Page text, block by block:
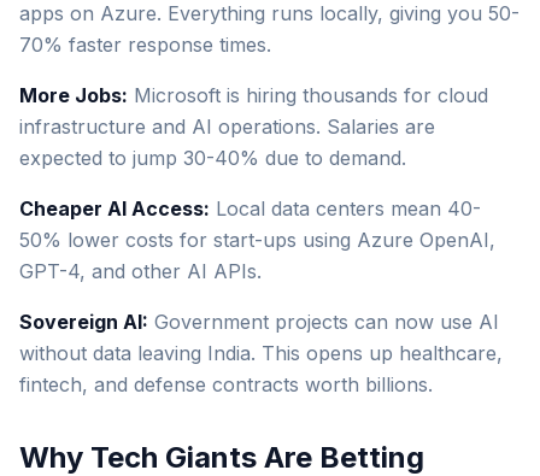
apps on Azure. Everything runs locally, giving you 50-
70% faster response times.
More Jobs: Microsoft is hiring thousands for cloud
infrastructure and AI operations. Salaries are
expected to jump 30-40% due to demand.
Cheaper AI Access: Local data centers mean 40-
50% lower costs for start-ups using Azure OpenAI,
GPT-4, and other AI APIs.
Sovereign AI: Government projects can now use AI
without data leaving India. This opens up healthcare,
fintech, and defense contracts worth billions.
Why Tech Giants Are Betting